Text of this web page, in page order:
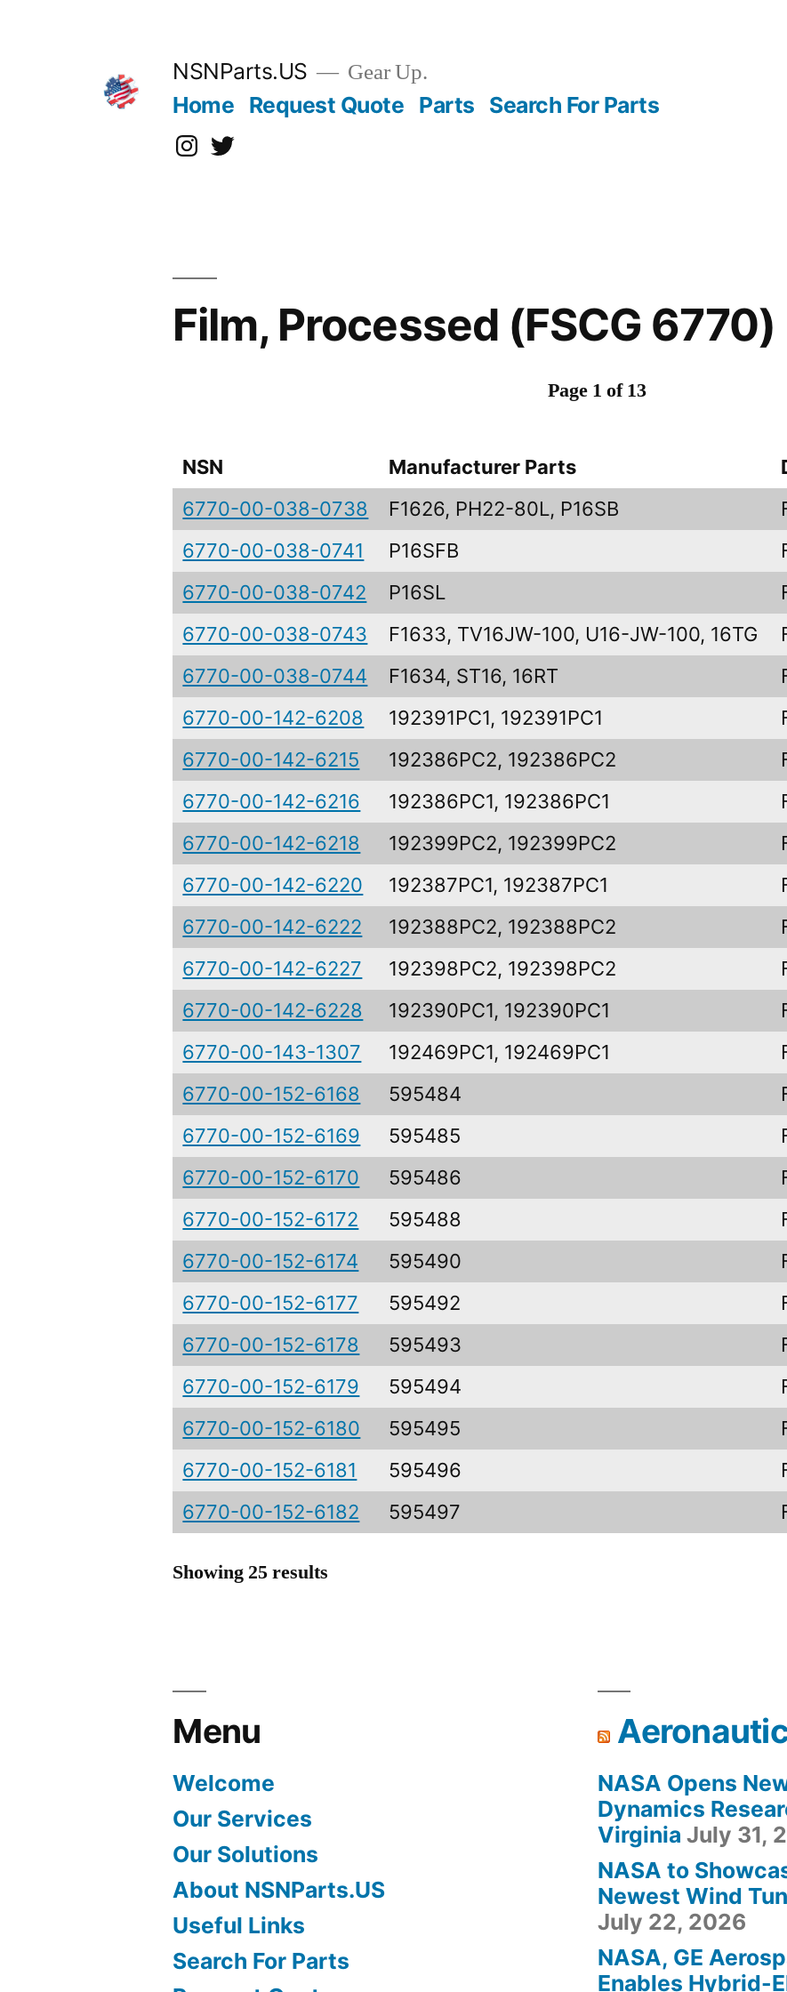
NSNParts.US Gear Up.
Home Request Quote Parts Search For Parts
Instagram
X
Film, Processed (FSCG 6770)
Page 1 of 13
NSN Manufacturer Parts
6770-00-038-0738
F1626, PH22-80L, P16SB
6770-00-038-0741
P16SFB
6770-00-038-0742
P16SL
6770-00-038-0743
F1633, TV16JW-100, U16-JW-100, 16TG
6770-00-038-0744
F1634, ST16, 16RT
6770-00-142-6208
192391PC1, 192391PC1
6770-00-142-6215
192386PC2, 192386PC2
6770-00-142-6216
192386PC1, 192386PC1
6770-00-142-6218
192399PC2, 192399PC2
6770-00-142-6220
192387PC1, 192387PC1
6770-00-142-6222
192388PC2, 192388PC2
6770-00-142-6227
192398PC2, 192398PC2
6770-00-142-6228
192390PC1, 192390PC1
6770-00-143-1307
192469PC1, 192469PC1
6770-00-152-6168
595484
6770-00-152-6169
595485
6770-00-152-6170
595486
6770-00-152-6172
595488
6770-00-152-6174
595490
6770-00-152-6177
595492
6770-00-152-6178
595493
6770-00-152-6179
595494
6770-00-152-6180
595495
6770-00-152-6181
595496
6770-00-152-6182
595497
Showing 25 results
Menu
Welcome
Our Services
Our Solutions
About NSNParts.US
Useful Links
Search For Parts
NASA Opens
Dynamics
Virginia July 31,
NASA to
Newest Wind
July 22, 2026
NASA, GE
Enables Hybrid-